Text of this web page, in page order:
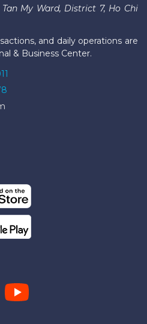
My Ward, District 7, Ho Chi
and daily operations are
& Business Center.